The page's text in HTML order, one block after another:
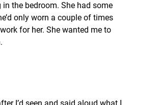
the bedroom. She had some
only worn a couple of times
for her. She wanted me to